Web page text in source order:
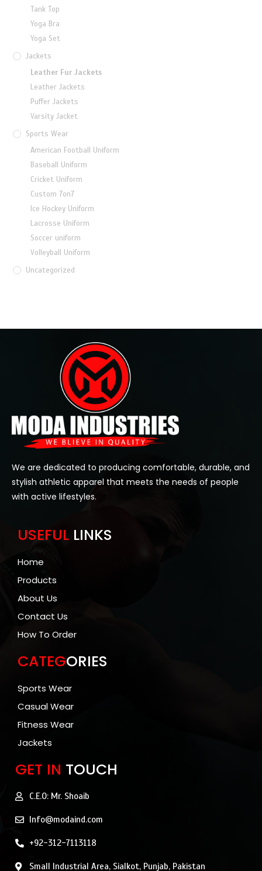
Tank Top
Yoga Bra
Yoga Set
Jackets
Leather Fur Jackets
Leather Jackets
Puffer Jackets
Varsity Jacket
Sports Wear
American Football Uniform
Baseball Uniform
Cricket Uniform
Custom 7on7
Ice Hockey Uniform
Lacrosse Uniform
Soccer uniform
Volleyball Uniform
Uncategorized
We are dedicated to producing comfortable, durable, and
stylish athletic apparel that meets the needs of people
with active lifestyles.
USEFUL LINKS
Home
Products
About Us
Contact Us
How To Order
CATEGORIES
Sports Wear
Casual Wear
Fitness Wear
Jackets
GET IN TOUCH
C.E.O: Mr. Shoaib
Info@modaind.com
+92-312-7113118
Small Industrial Area, Sialkot, Punjab, Pakistan